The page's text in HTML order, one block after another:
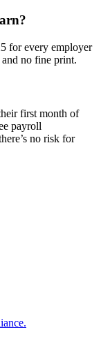
for every employer
and no fine print.
first month of
payroll
no risk for